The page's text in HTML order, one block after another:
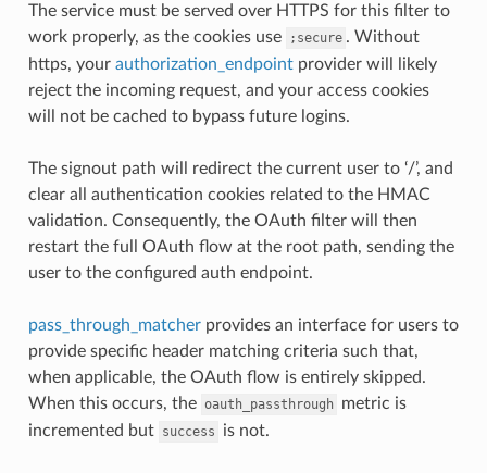
The service must be served over HTTPS for this filter to
work properly, as the cookies use
;secure . Without
https, your authorization_endpointprovider will likely
reject the incoming request, and your access cookies
will not be cached to bypass future logins.
The signout path will redirect the current user to ‘/’, and
clear all authentication cookies related to the HMAC
validation. Consequently, the OAuth filter will then
restart the full OAuth flow at the root path, sending the
user to the configured auth endpoint.
pass_through_matcherprovides an interface for users to
provide specific header matching criteria such that,
when applicable, the OAuth flow is entirely skipped.
When this occurs, the oauth_passthrough metric is
incremented but success is not.